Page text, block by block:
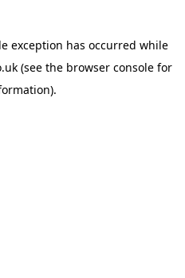
exception has occurred while
(see the browser console for